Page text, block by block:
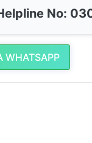
No:
WHATSAPP